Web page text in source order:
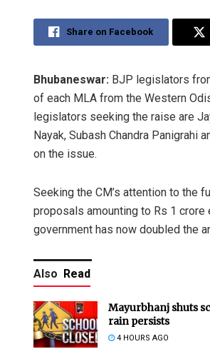
Share on Facebook
Bhubaneswar: BJP legislators
of each MLA from the Western
legislators seeking the raise are
Nayak, Subash Chandra Panigrahi
on the issue.
Seeking the CM’s attention to the
proposals amounting to Rs 1 crore
government has now doubled the
Also Read
Mayurbhanj shuts
rain persists
4 HOURS AGO